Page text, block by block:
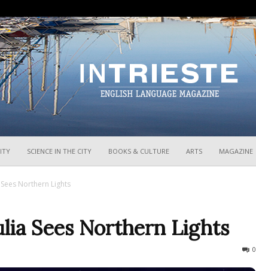
SCIENCE IN THE CITY BOOKS & CULTURE ARTS MAGAZINE
Northern Lights
Sees Northern Lights
0